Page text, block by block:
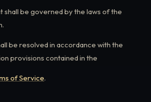
shall be governed by the laws of the
be resolved in accordance with the
provisions contained in the
of Service.